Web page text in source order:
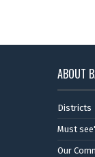
ABOUT
Districts
Must
Our